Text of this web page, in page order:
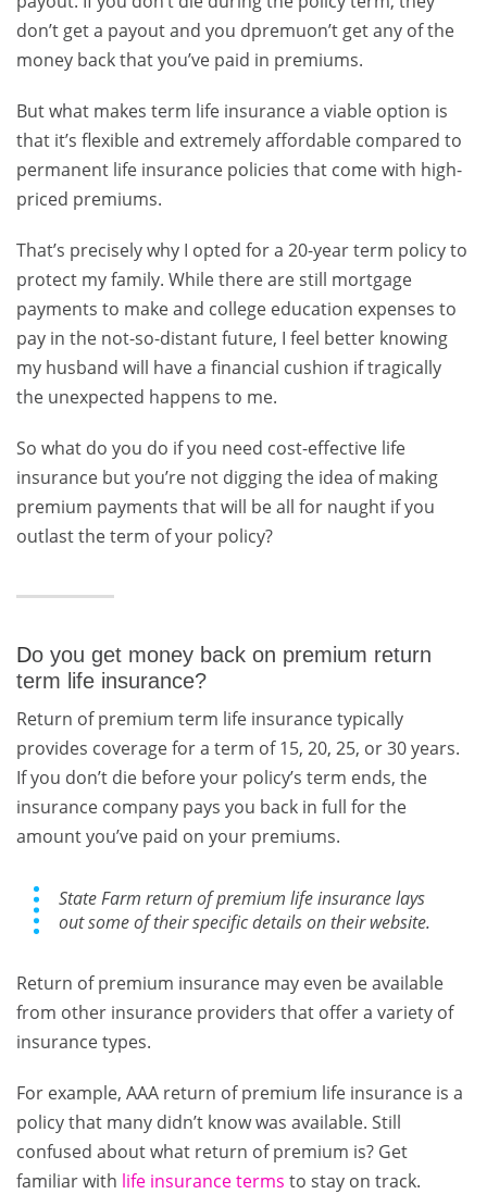
don’t get a payout and you dpremuon’t get any of the
money back that you’ve paid in premiums.
But what makes term life insurance a viable option is
that it’s flexible and extremely affordable compared to
permanent life insurance policies that come with high-
priced premiums.
That’s precisely why I opted for a 20-year term policy to
protect my family. While there are still mortgage
payments to make and college education expenses to
pay in the not-so-distant future, I feel better knowing
my husband will have a financial cushion if tragically
the unexpected happens to me.
So what do you do if you need cost-effective life
insurance but you’re not digging the idea of making
premium payments that will be all for naught if you
outlast the term of your policy?
Do you get money back on premium return
term life insurance?
Return of premium term life insurance typically
provides coverage for a term of 15, 20, 25, or 30 years.
If you don’t die before your policy’s term ends, the
insurance company pays you back in full for the
amount you’ve paid on your premiums.
State Farm return of premium life insurance lays
out some of their specific details on their website.
Return of premium insurance may even be available
from other insurance providers that offer a variety of
insurance types.
For example, AAA return of premium life insurance is a
policy that many didn’t know was available. Still
confused about what return of premium is? Get
familiar with life insurance terms to stay on track.